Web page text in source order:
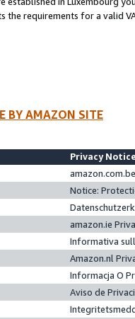
the requirements for a valid
BY AMAZON SITE
Privacy
Notice:
amazon.ie
Informativa
Amazon.nl
Informacja O
Aviso de